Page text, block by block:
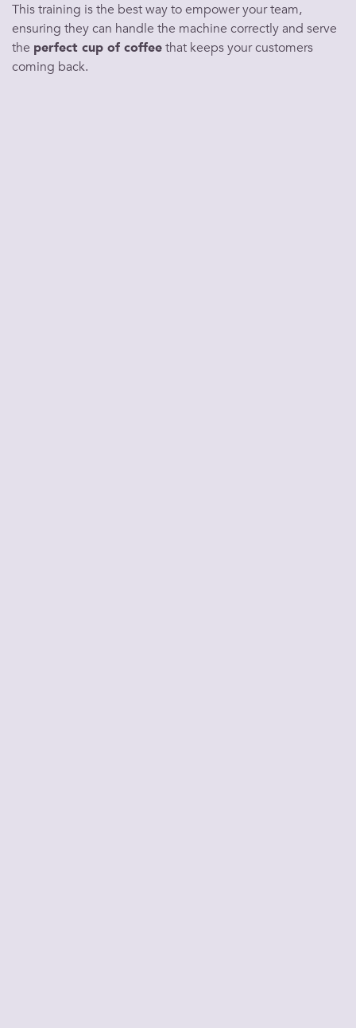
This training is the bestway to empower your team,
ensuring they can handle the machine correctly and serve
the perfect cup of coffeethat keeps yourcustomers
coming back.